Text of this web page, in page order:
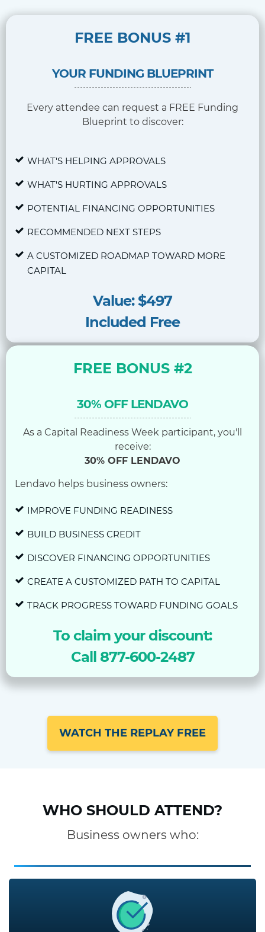
FREE BONUS #1
YOUR FUNDING BLUEPRINT
Every attendee can request a FREE Funding
Blueprint to discover:
WHAT'S HELPING APPROVALS
WHAT'S HURTING APPROVALS
POTENTIAL FINANCING OPPORTUNITIES
RECOMMENDED NEXT STEPS
A CUSTOMIZED ROADMAP TOWARD MORE
CAPITAL
Value: $497
Included Free
FREE BONUS #2
30% OFF LENDAVO
As a Capital Readiness Week participant, you'll
receive:
30% OFF LENDAVO
Lendavo helps business owners:
IMPROVE FUNDING READINESS
BUILD BUSINESS CREDIT
DISCOVER FINANCING OPPORTUNITIES
CREATE A CUSTOMIZED PATH TO CAPITAL
TRACK PROGRESS TOWARD FUNDING GOALS
To claim your discount:
Call 877-600-2487
WATCH THE REPLAY FREE
WHO SHOULD ATTEND?
Business owners who: